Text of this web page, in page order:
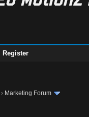
Register
› Marketing Forum